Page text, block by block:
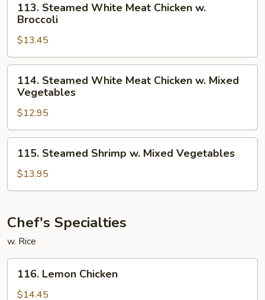
Steamed
White
Meat
Chicken
w.
Broccoli
113. Steamed White Meat Chicken w.
Broccoli
$13.45
Steamed
White
Meat
Chicken
w.
Mixed
Vegetables
114. Steamed White Meat Chicken w. Mixed
Vegetables
$12.95
Steamed
Shrimp
w.
Vegetables
115. Steamed Shrimp w. Mixed Vegetables
$13.95
Chef's Specialties
w. Rice
Lemon
Chicken
116. Lemon Chicken
$14.45